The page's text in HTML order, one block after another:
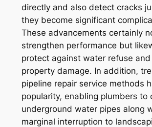
directly and also detect cracks
they become significant
These advancements certainly
strengthen performance but
protect against water refuse
property damage. In addition,
pipeline repair service methods
popularity, enabling plumbers to
underground water pipes along
marginal interruption to